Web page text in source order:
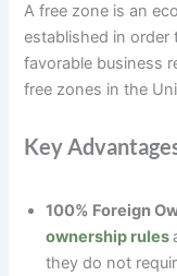
A free zone is an
established in
favorable business
free zones in the
Key
100% Foreign
ownership rules
they do not